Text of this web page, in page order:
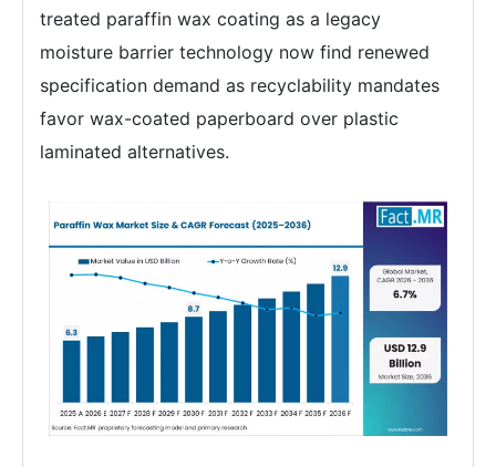
treated paraffin wax coating as a legacy
moisture barrier technology now find renewed
specification demand as recyclability mandates
favor wax-coated paperboard over plastic
laminated alternatives.